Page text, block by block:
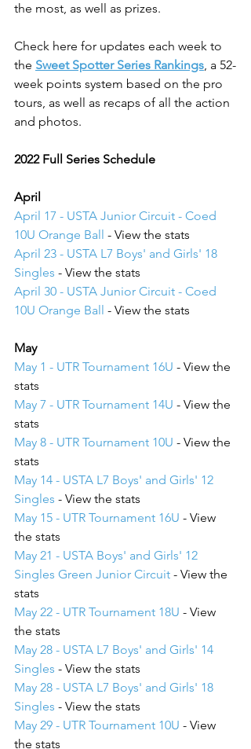
the most, as well as prizes.
Check here for updates each week to
the Sweet Spotter Series Rankings, a 52-
week points system based on the pro
tours, as well as recaps of all the action
and photos.
2022 Full Series Schedule
April
April 17 - USTA Junior Circuit - Coed
10U Orange Ball - View the stats
April 23 - USTA L7 Boys' and Girls' 18
Singles - View the stats
April 30 - USTA Junior Circuit - Coed
10U Orange Ball - View the stats
May
May 1 - UTR Tournament 16U - View the
stats
May 7 - UTR Tournament 14U - View the
stats
May 8 - UTR Tournament 10U - View the
stats
May 14 - USTA L7 Boys' and Girls' 12
Singles - View the stats
May 15 - UTR Tournament 16U - View
the stats
May 21 - USTA Boys' and Girls' 12
Singles Green Junior Circuit - View the
stats
May 22 - UTR Tournament 18U - View
the stats
May 28 - USTA L7 Boys' and Girls' 14
Singles - View the stats
May 28 - USTA L7 Boys' and Girls' 18
Singles - View the stats
May 29 - UTR Tournament 10U - View
the stats